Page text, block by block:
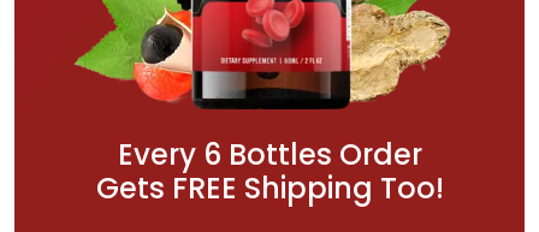
Every 6 Bottles Order
Gets FREE Shipping Too!